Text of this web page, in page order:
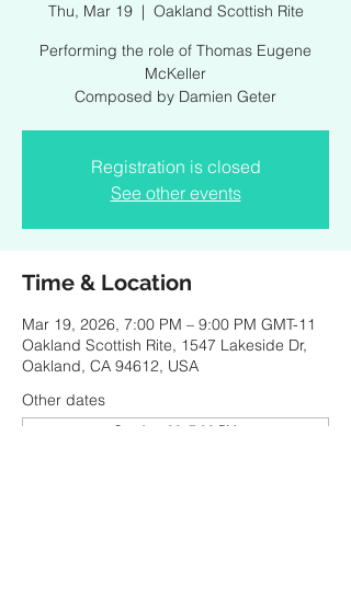
Thu, Mar 19
  |
Oakland Scottish Rite
Performing the role of Thomas Eugene
McKeller
Composed by Damien Geter
Registration is closed
See other events
Time & Location
Mar 19, 2026, 7:00 PM – 9:00 PM GMT-11
Oakland Scottish Rite, 1547 Lakeside Dr,
Oakland, CA 94612, USA
Other dates
Sat, Aug 08, 7:00 PM